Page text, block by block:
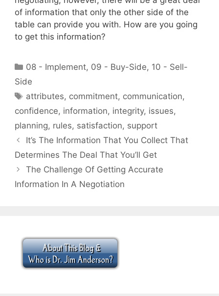
of information that only the other side of the
table can provide you with. How are you going
to get this information?
Categories
08 - Implement, 09 - Buy-Side, 10 - Sell-
Side
Tags
attributes, commitment, communication,
confidence, information, integrity, issues,
planning, rules, satisfaction, support
It’s The Information That You Collect That
Determines The Deal That You’ll Get
The Challenge Of Getting Accurate
Information In A Negotiation